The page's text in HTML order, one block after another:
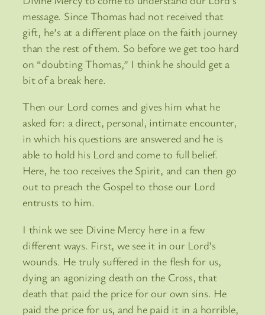
message. Since Thomas had not received that
gift, he’s at a different place on the faith journey
than the rest of them. So before we get too hard
on “doubting Thomas,” I think he should get a
bit of a break here.
Then our Lord comes and gives him what he
asked for: a direct, personal, intimate encounter,
in which his questions are answered and he is
able to hold his Lord and come to full belief.
Here, he too receives the Spirit, and can then go
out to preach the Gospel to those our Lord
entrusts to him.
I think we see Divine Mercy here in a few
different ways. First, we see it in our Lord’s
wounds. He truly suffered in the flesh for us,
dying an agonizing death on the Cross, that
death that paid the price for our own sins. He
paid the price for us, and he paid it in a horrible,